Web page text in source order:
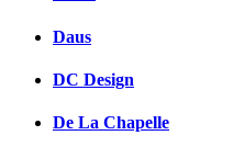
Daus
DC Design
De La Chapelle